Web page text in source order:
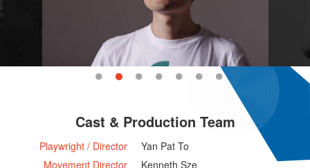
Cast & Production Team
Playwright / Director
Yan Pat To
Movement Director
Kenneth Sze